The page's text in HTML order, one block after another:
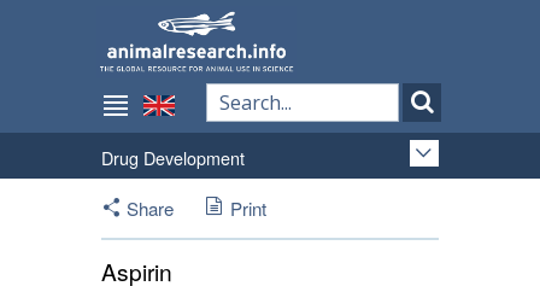
Drug Development
Share
Print
Aspirin